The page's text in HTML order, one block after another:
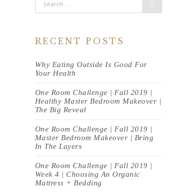
RECENT POSTS
Why Eating Outside Is Good For
Your Health
One Room Challenge | Fall 2019 |
Healthy Master Bedroom Makeover |
The Big Reveal
One Room Challenge | Fall 2019 |
Master Bedroom Makeover | Bring
In The Layers
One Room Challenge | Fall 2019 |
Week 4 | Choosing An Organic
Mattress + Bedding